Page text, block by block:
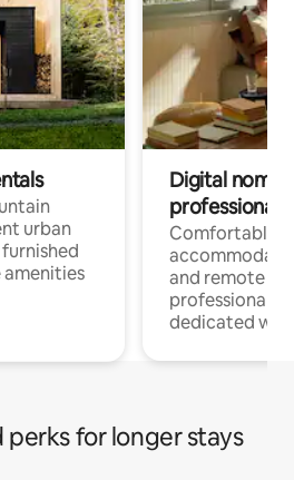
urban
amenities
Digital
professionals
Comfortable
and remote
professionals
dedicated
for longer stays